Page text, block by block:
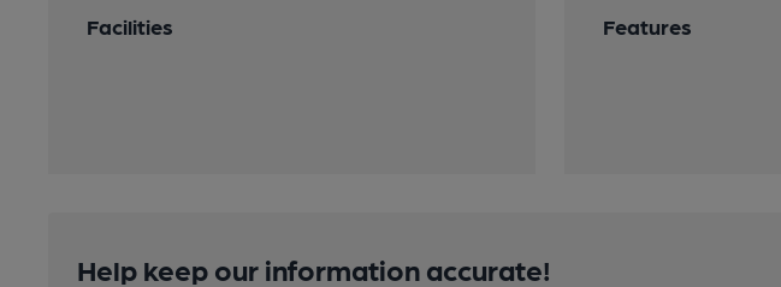
Facilities Features
Help keep our information accurate!